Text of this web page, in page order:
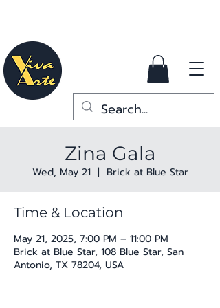
Zina Gala
Wed, May 21
  |
Brick at Blue Star
Time & Location
May 21, 2025, 7:00 PM – 11:00 PM
Brick at Blue Star, 108 Blue Star, San
Antonio, TX 78204, USA